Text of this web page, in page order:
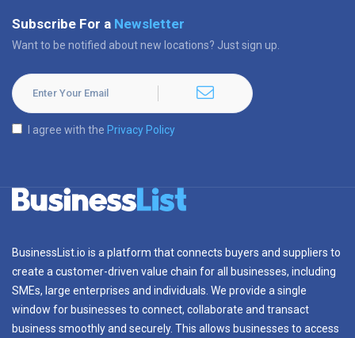
Subscribe For a Newsletter
Want to be notified about new locations? Just sign up.
I agree with the Privacy Policy
BusinessList.io is a platform that connects buyers and suppliers to
create a customer-driven value chain for all businesses, including
SMEs, large enterprises and individuals. We provide a single
window for businesses to connect, collaborate and transact
business smoothly and securely. This allows businesses to access